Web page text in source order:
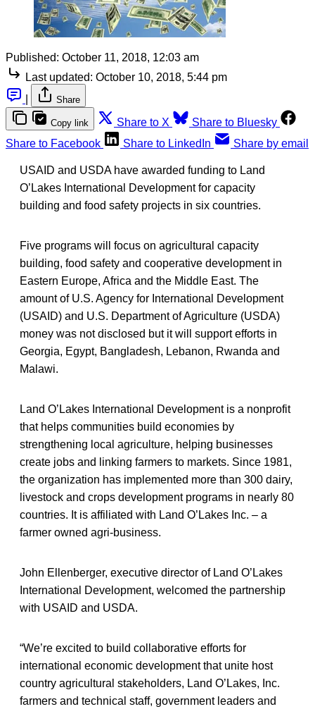
Published: October 11, 2018, 12:03 am
Last updated: October 10, 2018, 5:44 pm
Share
Copy link Share to X
Share to Bluesky
Share to Facebook
Share to LinkedIn Share by email
USAID and USDA have awarded funding to Land
O’Lakes International Development for capacity
building and food safety projects in six countries.
Five programs will focus on agricultural capacity
building, food safety and cooperative development in
Eastern Europe, Africa and the Middle East. The
amount of U.S. Agency for International Development
(USAID) and U.S. Department of Agriculture (USDA)
money was not disclosed but it will support efforts in
Georgia, Egypt, Bangladesh, Lebanon, Rwanda and
Malawi.
Land O’Lakes International Development is a nonprofit
that helps communities build economies by
strengthening local agriculture, helping businesses
create jobs and linking farmers to markets. Since 1981,
the organization has implemented more than 300 dairy,
livestock and crops development programs in nearly 80
countries. It is affiliated with Land O’Lakes Inc. – a
farmer owned agri-business.
John Ellenberger, executive director of Land O’Lakes
International Development, welcomed the partnership
with USAID and USDA.
“We’re excited to build collaborative efforts for
international economic development that unite host
country agricultural stakeholders, Land O’Lakes, Inc.
farmers and technical staff, government leaders and